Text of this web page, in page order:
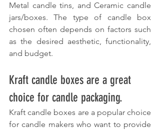
Metal candle tins, and Ceramic candle
jars/boxes. The type of candle box
chosen often depends on factors such
as the desired aesthetic, functionality,
and budget.
Kraft candle boxes are a great
choice for candle packaging.
Kraft candle boxes are a popular choice
for candle makers who want to provide